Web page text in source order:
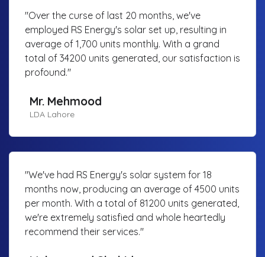
"Over the curse of last 20 months, we've
employed RS Energy's solar set up, resulting in
average of 1,700 units monthly. With a grand
total of 34200 units generated, our satisfaction is
profound."
Mr. Mehmood
LDA Lahore
"We've had RS Energy's solar system for 18
months now, producing an average of 4500 units
per month. With a total of 81200 units generated,
we're extremely satisfied and whole heartedly
recommend their services."